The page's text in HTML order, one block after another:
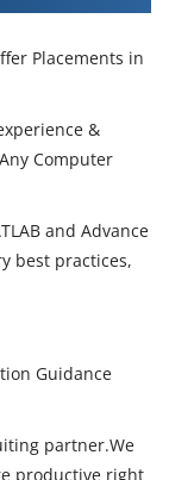
Placements in
&
Computer
and Advance
best practices,
Guidance
partner.We
productive right